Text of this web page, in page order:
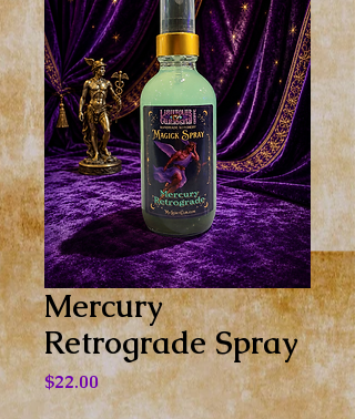
Mercury
Retrograde Spray
$22.00Price